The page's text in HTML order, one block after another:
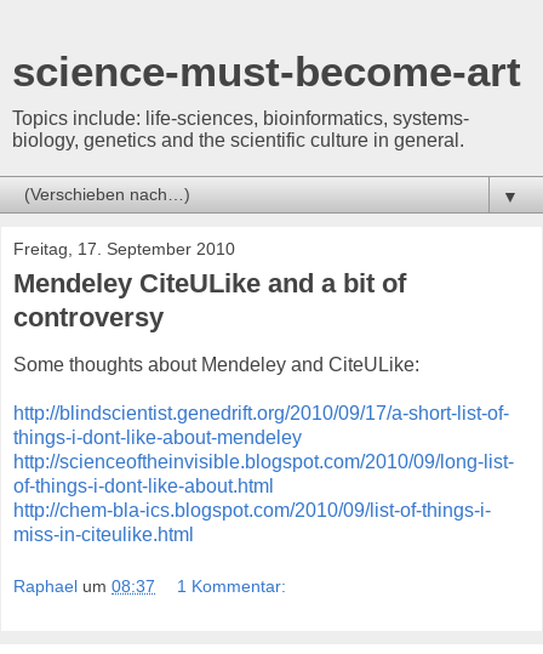
science-must-become-art
Topics include: life-sciences, bioinformatics, systems-
biology, genetics and the scientific culture in general.
▼
Freitag, 17. September 2010
Mendeley CiteULike and a bit of
controversy
Some thoughts about Mendeley and CiteULike:
http://blindscientist.genedrift.org/2010/09/17/a-short-list-of-
things-i-dont-like-about-mendeley
http://scienceoftheinvisible.blogspot.com/2010/09/long-list-
of-things-i-dont-like-about.html
http://chem-bla-ics.blogspot.com/2010/09/list-of-things-i-
miss-in-citeulike.html
Raphael um 08:37 1 Kommentar: